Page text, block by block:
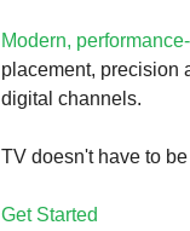
Modern,
placement, precision
digital channels.
TV doesn't have to
Get Started